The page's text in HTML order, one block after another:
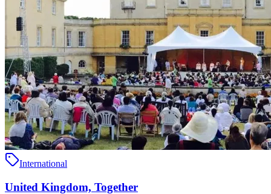
International
United Kingdom, Together